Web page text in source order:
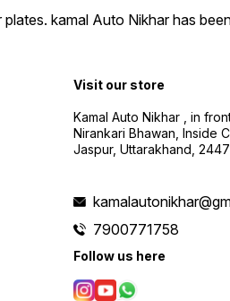
kamal Auto Nikhar has
Visit our store
Kamal Auto Nikhar , in
Nirankari Bhawan, Inside
Jaspur, Uttarakhand,
7900771758
Follow us here